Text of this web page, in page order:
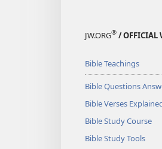
JW.ORG® / OFFICIAL
Bible Teachings
Bible Questions
Bible Verses
Bible Study Course
Bible Study Tools